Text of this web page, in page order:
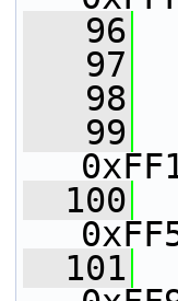
   96
   97
   98
   99
  100
  101